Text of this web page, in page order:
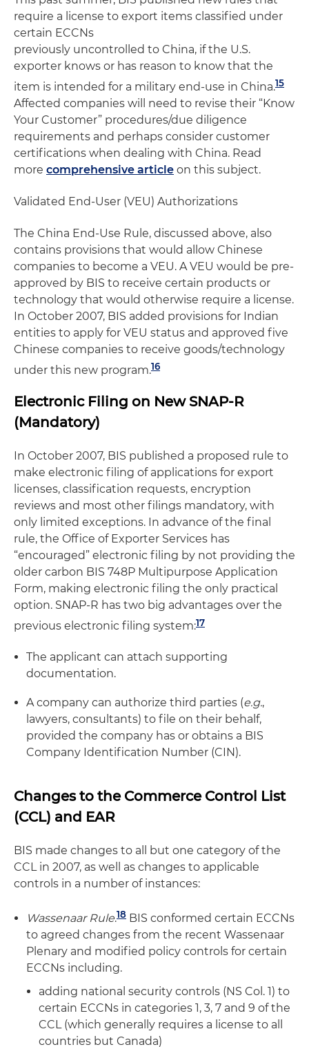
require a license to export items classified under
certain ECCNs
previously uncontrolled to China, if the U.S.
exporter knows or has reason to know that the
item is intended for a military end-use in China.15
Affected companies will need to revise their “Know
Your Customer” procedures/due diligence
requirements and perhaps consider customer
certifications when dealing with China. Read
more comprehensive article on this subject.
Validated End-User (VEU) Authorizations
The China End-Use Rule, discussed above, also
contains provisions that would allow Chinese
companies to become a VEU. A VEU would be pre-
approved by BIS to receive certain products or
technology that would otherwise require a license.
In October 2007, BIS added provisions for Indian
entities to apply for VEU status and approved five
Chinese companies to receive goods/technology
under this new program.16
Electronic Filing on New SNAP-R
(Mandatory)
In October 2007, BIS published a proposed rule to
make electronic filing of applications for export
licenses, classification requests, encryption
reviews and most other filings mandatory, with
only limited exceptions. In advance of the final
rule, the Office of Exporter Services has
“encouraged” electronic filing by not providing the
older carbon BIS 748P Multipurpose Application
Form, making electronic filing the only practical
option. SNAP-R has two big advantages over the
previous electronic filing system:17
The applicant can attach supporting
documentation.
A company can authorize third parties (e.g.,
lawyers, consultants) to file on their behalf,
provided the company has or obtains a BIS
Company Identification Number (CIN).
Changes to the Commerce Control List
(CCL) and EAR
BIS made changes to all but one category of the
CCL in 2007, as well as changes to applicable
controls in a number of instances:
Wassenaar Rule.18 BIS conformed certain ECCNs
to agreed changes from the recent Wassenaar
Plenary and modified policy controls for certain
ECCNs including.
adding national security controls (NS Col. 1) to
certain ECCNs in categories 1, 3, 7 and 9 of the
CCL (which generally requires a license to all
countries but Canada)